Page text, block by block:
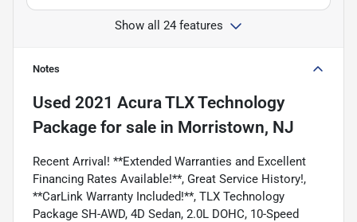
Show all 24 features
Notes
Used 2021 Acura TLX Technology
Package for sale in Morristown, NJ
Recent Arrival! **Extended Warranties and Excellent
Financing Rates Available!**, Great Service History!,
**CarLink Warranty Included!**, TLX Technology
Package SH-AWD, 4D Sedan, 2.0L DOHC, 10-Speed